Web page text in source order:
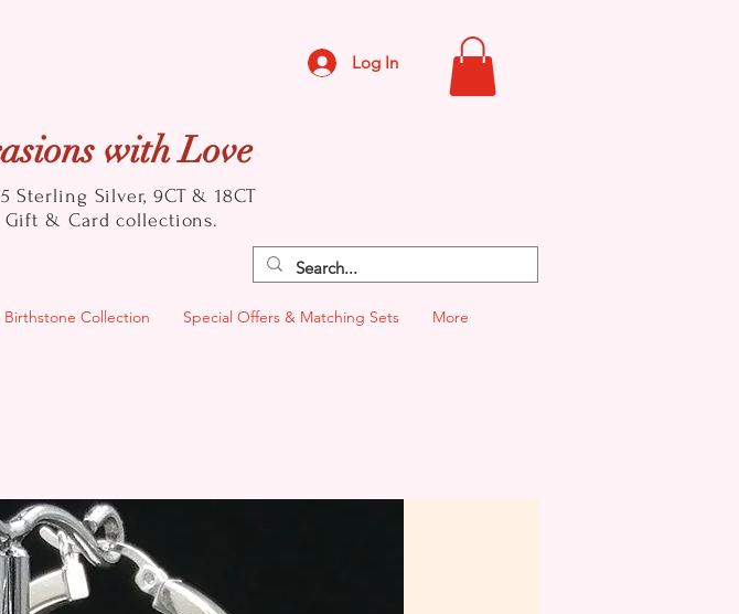
Log In
with Love
Silver, 9CT & 18CT
Gift & Card collections.
Birthstone Collection Special Offers & Matching Sets More